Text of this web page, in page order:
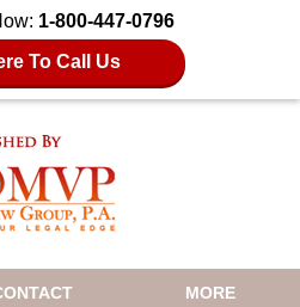
1-800-447-0796
To Call Us
MORE